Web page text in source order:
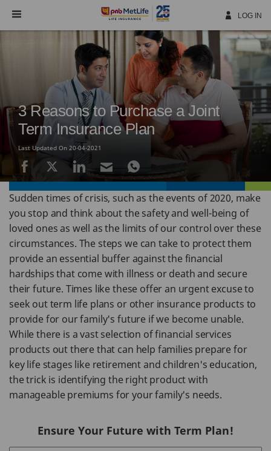
Navigation
LOG IN
3 Reasons to Purchase a Joint
Term Insurance Plan
Last Updated On 20-04-2021
Sudden times of crisis, such as the events of 2020, make
you stop and think about the safety and well-being of
loved ones as well as the limits of our control over these
circumstances. The steps we can take to protect them
provide an essential buffer against the financial
hardships that come with illness or death and secure
their future. Times like these offer an urgent excuse to
seek out term life plans or other insurance products to
provide for our family's future if we become unable.
While there is a vast selection of financial services
products out there that can help families prepare for
key life stages like retirement and children's education,
the trick is identifying the right product with
manageable premiums for your family's needs.
Ensure Your Future with Term Plan!